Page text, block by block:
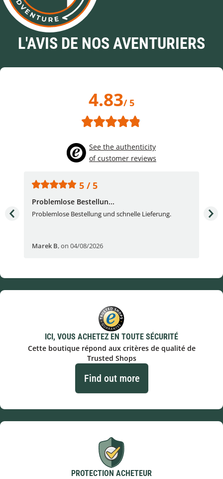
L'AVIS DE NOS AVENTURIERS
4.83/ 5
See the authenticity
of customer reviews
5 / 5
Problemlose Bestellun...
Problemlose Bestellung und schnelle Lieferung.
Marek B,on 04/08/2026
I
ICI, VOUS ACHETEZ EN TOUTE SÉCURITÉ
Cette boutique répond aux critères de qualité de
Trusted Shops
Find out more
PROTECTION ACHETEUR